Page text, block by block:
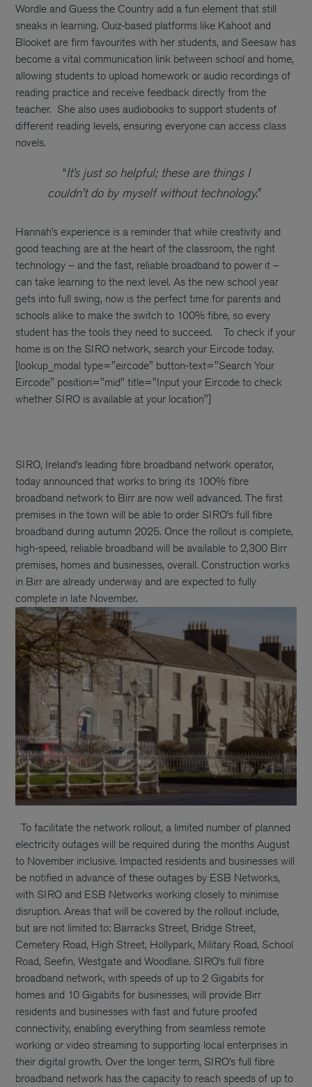
Wordle and Guess the Country add a fun element that still
sneaks in learning. Quiz-based platforms like Kahoot and
Blooket are firm favourites with her students, and Seesaw has
become a vital communication link between school and home,
allowing students to upload homework or audio recordings of
reading practice and receive feedback directly from the
teacher. She also uses audiobooks to support students of
different reading levels, ensuring everyone can access class
novels.
“It’s just so helpful; these are things I
couldn’t do by myself without technology.”
Hannah’s experience is a reminder that while creativity and
good teaching are at the heart of the classroom, the right
technology – and the fast, reliable broadband to power it –
can take learning to the next level. As the new school year
gets into full swing, now is the perfect time for parents and
schools alike to make the switch to 100% fibre, so every
student has the tools they need to succeed.
To check if your
home is on the SIRO network, search your Eircode today.
[lookup_modal type="eircode" button-text="Search Your
Eircode" position="mid" title="Input your Eircode to check
whether SIRO is available at your location"]
SIRO, Ireland’s leading fibre broadband network operator,
today announced that works to bring its 100% fibre
broadband network to Birr are now well advanced. The first
premises in the town will be able to order SIRO’s full fibre
broadband during autumn 2025. Once the rollout is complete,
high-speed, reliable broadband will be available to 2,300 Birr
premises, homes and businesses, overall. Construction works
in Birr are already underway and are expected to fully
complete in late November.
To facilitate the network rollout, a limited number of planned
electricity outages will be required during the months August
to November inclusive. Impacted residents and businesses will
be notified in advance of these outages by ESB Networks,
with SIRO and ESB Networks working closely to minimise
disruption. Areas that will be covered by the rollout include,
but are not limited to: Barracks Street, Bridge Street,
Cemetery Road, High Street, Hollypark, Military Road, School
Road, Seefin, Westgate and Woodlane. SIRO’s full fibre
broadband network, with speeds of up to 2 Gigabits for
homes and 10 Gigabits for businesses, will provide Birr
residents and businesses with fast and future proofed
connectivity, enabling everything from seamless remote
working or video streaming to supporting local enterprises in
their digital growth. Over the longer term, SIRO’s full fibre
broadband network has the capacity to reach speeds of up to